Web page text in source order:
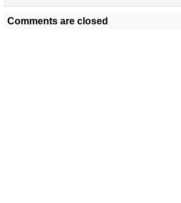
Comments are closed